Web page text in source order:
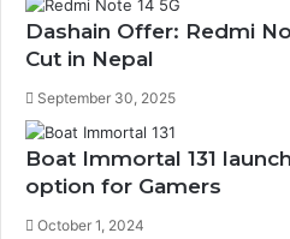
Dashain Offer: Redmi
Cut in Nepal
September 30, 2025
Boat Immortal 131
option for Gamers
October 1, 2024